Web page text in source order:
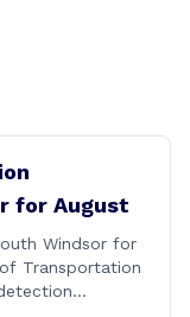
for August
Windsor for
Transportation